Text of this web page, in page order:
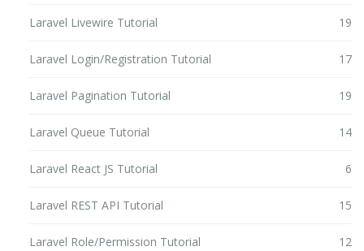
Laravel Livewire Tutorial 19
Laravel Login/Registration Tutorial 17
Laravel Pagination Tutorial 19
Laravel Queue Tutorial 14
Laravel React JS Tutorial 6
Laravel REST API Tutorial 15
Laravel Role/Permission Tutorial 12